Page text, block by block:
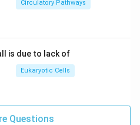
Circulatory Pathways
is due to lack of
Eukaryotic Cells
Questions